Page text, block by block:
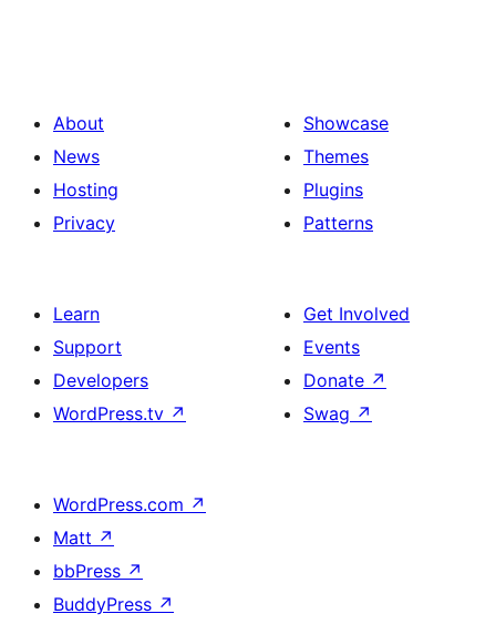
About
News
Hosting
Privacy
Showcase
Themes
Plugins
Patterns
Learn
Support
Developers
WordPress.tv ↗
Get Involved
Events
Donate ↗
Swag ↗
WordPress.com ↗
Matt ↗
bbPress ↗
BuddyPress ↗